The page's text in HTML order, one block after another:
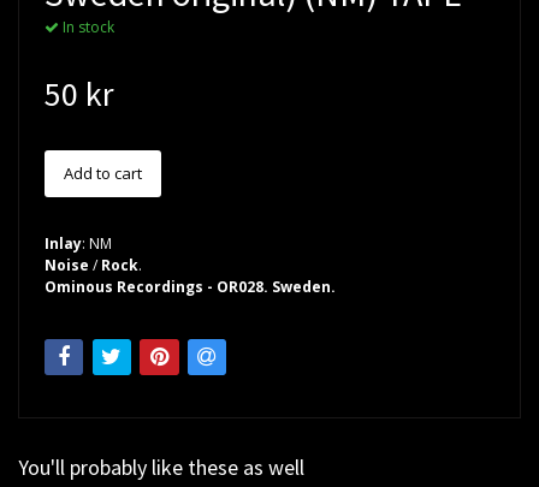
In stock
50 kr
Inlay: NM
Noise /Rock.
Ominous Recordings - OR028. Sweden.
You'll probably like these as well